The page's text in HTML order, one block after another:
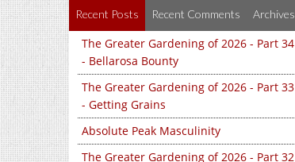
Recent Posts Recent Comments Archives
The Greater Gardening of 2026 - Part 34
- Bellarosa Bounty
The Greater Gardening of 2026 - Part 33
- Getting Grains
Absolute Peak Masculinity
The Greater Gardening of 2026 - Part 32